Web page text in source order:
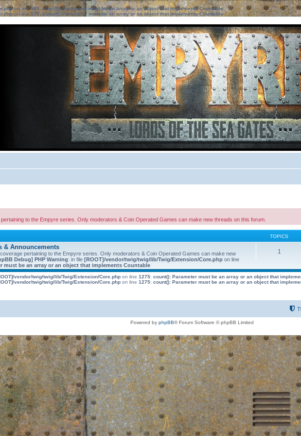
on line583:sizeof(): Parameter must be an array or an object that implements Countable
on line639: sizeof(): Parameter must be an array or an object that implements Countable
to the Empyre series. Only moderators & Coin Operated Games can make new threads on this forum.
TOPICS
& Announcements
pertaining to the Empyre series. Only moderators & Coin Operated Games can make new
Debug] PHP Warning: in file [ROOT]/vendor/twig/twig/lib/Twig/Extension/Core.php on line
must be an array or an object that implements Countable
1
vendor/twig/twig/lib/Twig/Extension/Core.php on line 1275: count(): Parameter must be an array or an object that
vendor/twig/twig/lib/Twig/Extension/Core.php on line 1275: count(): Parameter must be an array or an object that
Powered by phpBB® Forum Software © phpBB Limited